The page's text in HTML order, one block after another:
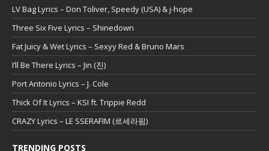
LV Bag Lyrics – Don Toliver, Speedy (USA) & j-hope
Three Six Five Lyrics – Shinedown
Fat Juicy & Wet Lyrics – Sexyy Red & Bruno Mars
I’ll Be There Lyrics – Jin (진)
Port Antonio Lyrics – J. Cole
Thick Of It Lyrics – KSI ft. Trippie Redd
CRAZY Lyrics – LE SSERAFIM (르세라핌)
TRENDING POSTS